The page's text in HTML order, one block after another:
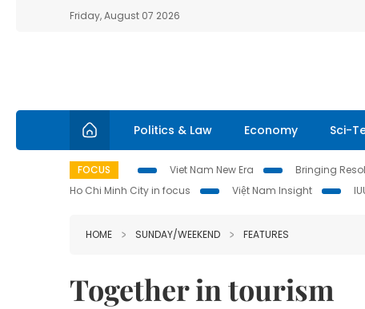
Friday, August 07 2026
Politics & Law Economy Sci-
FOCUS Viet Nam New Era Bringing
Ho Chi Minh City in focus
Việt Nam Insight
HOME SUNDAY/WEEKEND FEATURES
Together in tourism